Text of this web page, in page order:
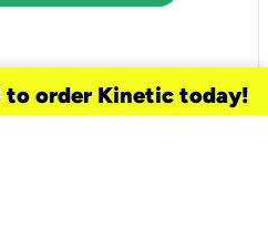
to order Kinetic today!